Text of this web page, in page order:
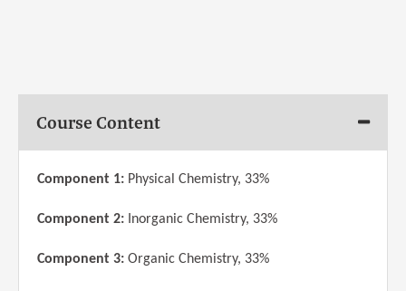
Course Content
Component 1: Physical Chemistry, 33%
Component 2: Inorganic Chemistry, 33%
Component 3: Organic Chemistry, 33%